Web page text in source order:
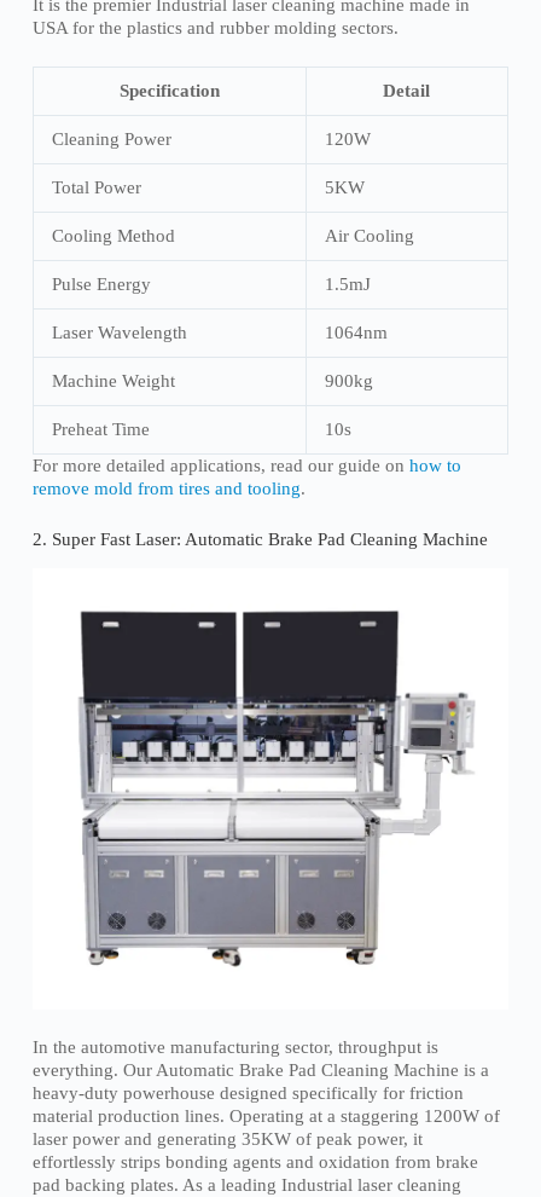
It is the premier Industrial laser cleaning machine made in
USA for the plastics and rubber molding sectors.
Specification Detail
Cleaning Power 120W
Total Power 5KW
Cooling Method Air Cooling
Pulse Energy 1.5mJ
Laser Wavelength 1064nm
Machine Weight 900kg
Preheat Time
10s
For more detailed applications, read our guide on how to
remove mold from tires and tooling.
2. Super Fast Laser: Automatic Brake Pad Cleaning Machine
In the automotive manufacturing sector, throughput is
everything. Our Automatic Brake Pad Cleaning Machine is a
heavy-duty powerhouse designed specifically for friction
material production lines. Operating at a staggering 1200W of
laser power and generating 35KW of peak power, it
effortlessly strips bonding agents and oxidation from brake
pad backing plates. As a leading Industrial laser cleaning